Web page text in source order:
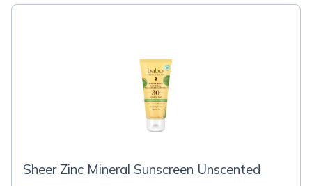
Sheer Zinc Mineral Sunscreen Unscented